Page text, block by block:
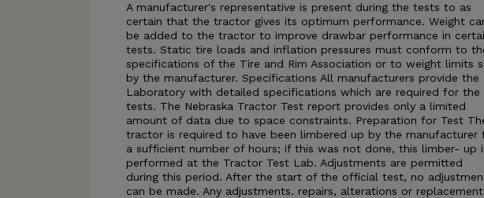
A manufacturer's representative is present during the tests to as
certain that the tractor gives its optimum performance. Weight
be added to the tractor to improve drawbar performance in
tests. Static tire loads and inflation pressures must conform to
specifications of the Tire and Rim Association or to weight limits
by the manufacturer. Specifications All manufacturers provide the
Laboratory with detailed specifications which are required for the
tests. The Nebraska Tractor Test report provides only a limited
amount of data due to space constraints. Preparation for Test
tractor is required to have been limbered up by the manufacturer
a sufficient number of hours; if this was not done, this limber- up
performed at the Tractor Test Lab. Adjustments are permitted
during this period. After the start of the official test, no
can be made. Any adjustments. repairs, alterations or